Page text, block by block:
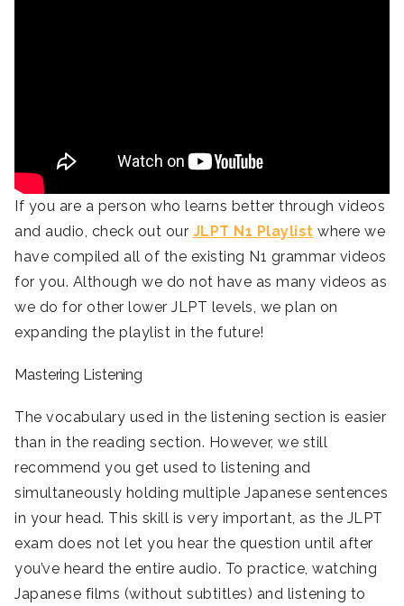
If you are a person who learns better through videos
and audio, check out our JLPT N1 Playlist where we
have compiled all of the existing N1 grammar videos
for you. Although we do not have as many videos as
we do for other lower JLPT levels, we plan on
expanding the playlist in the future!
Mastering Listening
The vocabulary used in the listening section is easier
than in the reading section. However, we still
recommend you get used to listening and
simultaneously holding multiple Japanese sentences
in your head. This skill is very important, as the JLPT
exam does not let you hear the question until after
you’ve heard the entire audio. To practice, watching
Japanese films (without subtitles) and listening to